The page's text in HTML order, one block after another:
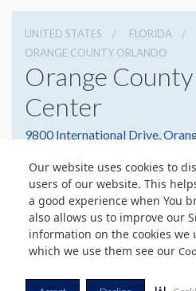
Our website uses cookies to
users of our website. This
a good experience when You
also allows us to improve our
information on the cookies
which we use them see our
UNITED STATES
FLORIDA
ORANGE COUNTY ORLANDO
Orange
Center
9800 International Drive,
(407) 352-8700
Website
© Copyright 2026 Freeman.